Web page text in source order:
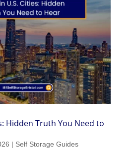
Hidden Truth You Need to
| Self Storage Guides